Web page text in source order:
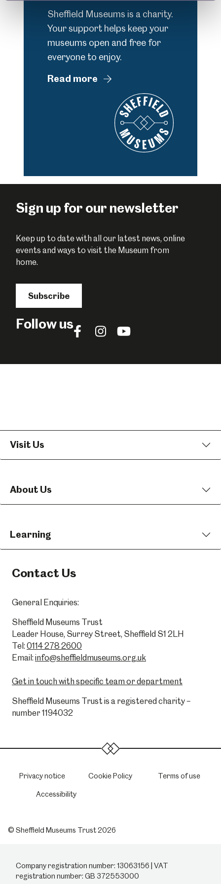
Sheffield Museums is a charity.
Your support helps keep your
museums open and free for
everyone to enjoy.
Read more
Sign up for our newsletter
Keep up to date with all our latest news, online
events and ways to visit the Museum from
home.
Subscribe
Follow usFollow
Facebook
Follow
Instagram
Follow
YouTube
Visit Us
About Us
Learning
Contact Us
General Enquiries:
Sheffield Museums Trust
Leader House, Surrey Street, Sheffield S1 2LH
Tel: 0114 278 2600
Email: info@sheffieldmuseums.org.uk
Get in touch with specific team or department
Sheffield Museums Trust is a registered charity –
number 1194032
Privacy notice Cookie Policy Terms of use
Accessibility
© Sheffield Museums Trust 2026
Company registration number: 13063156 | VAT
registration number: GB 372553000